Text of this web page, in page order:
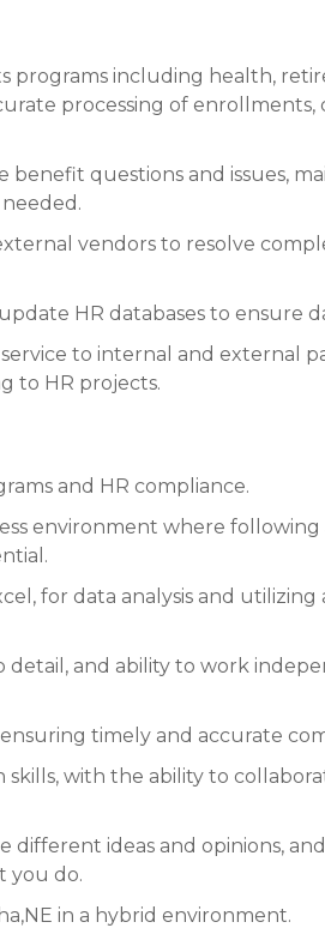
programs including health,
processing of enrollments,
questions and issues,
vendors to resolve
HR databases to ensure
to internal and external
to HR projects.
and HR compliance.
environment where
for data analysis and
and ability to work
timely and accurate
with the ability to
ideas and opinions,
you do.
in a hybrid environment.